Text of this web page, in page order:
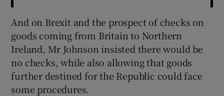
And on Brexit and the prospect of checks on
goods coming from Britain to Northern
Ireland, Mr Johnson insisted there would be
no checks, while also allowing that goods
further destined for the Republic could face
some procedures.